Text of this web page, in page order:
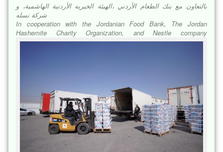
بالتعاون مع بنك الطعام الأردني ،الهيئة الخيريه الأردنية الهاشمية، و
شركة نسله
In cooperation with the Jordanian Food Bank, The Jordan
Hashemite Charity Organization, and Nestle company